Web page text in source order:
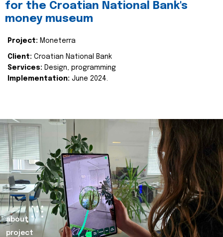
for the Croatian National Bank's
money museum
Project: Moneterra
Client: Croatian National Bank
Services: Design, programming
Implementation: June 2024.
about
project